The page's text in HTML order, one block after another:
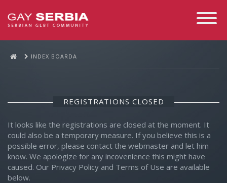
Toggle
INDEX BOARDA
REGISTRATIONS CLOSED
It looks like the registrations are closed at the moment. It
could also be a temporary measure. If you believe this is a
possible error, please contact the webmaster and let him
know. We apologize for any incovenience this might have
caused. Our Privacy Policy and Terms of Use are available
below.